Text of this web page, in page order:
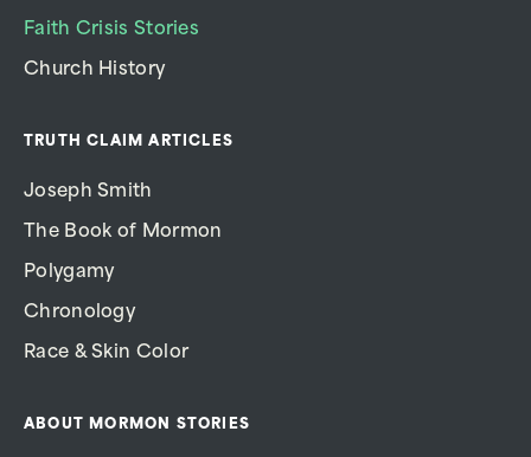
Faith Crisis Stories
Church History
TRUTH CLAIM ARTICLES
Joseph Smith
The Book of Mormon
Polygamy
Chronology
Race & Skin Color
ABOUT MORMON STORIES